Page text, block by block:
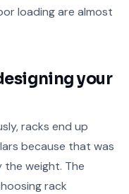
loading are almost
your
racks end up
because that was
weight. The
rack